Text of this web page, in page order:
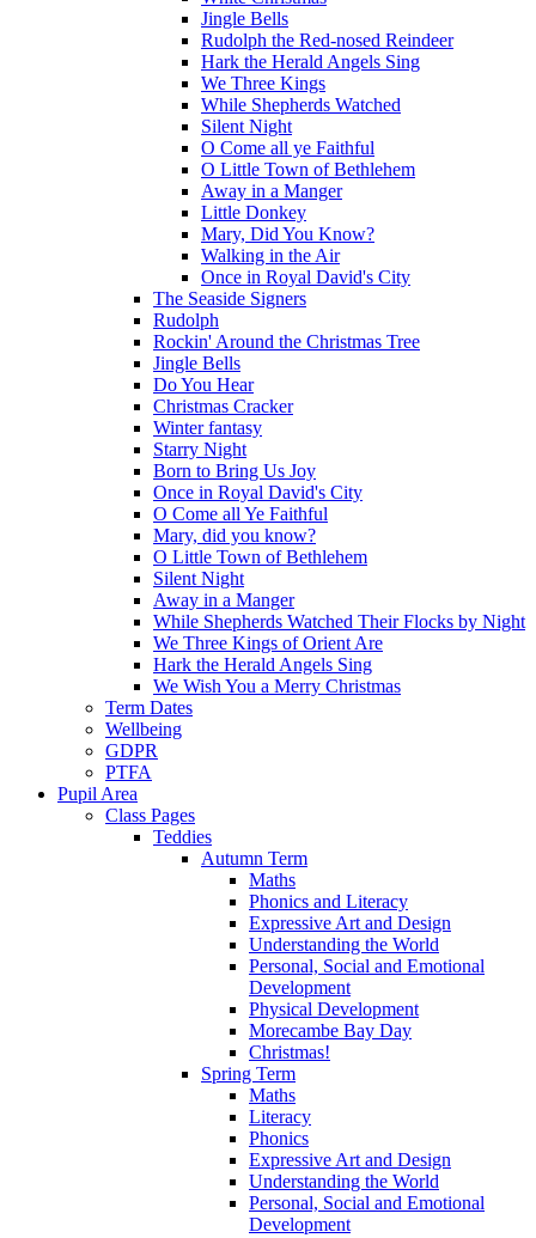
Jingle Bells
Rudolph the Red-nosed Reindeer
Hark the Herald Angels Sing
We Three Kings
While Shepherds Watched
Silent Night
O Come all ye Faithful
O Little Town of Bethlehem
Away in a Manger
Little Donkey
Mary, Did You Know?
Walking in the Air
Once in Royal David's City
The Seaside Signers
Rudolph
Rockin' Around the Christmas Tree
Jingle Bells
Do You Hear
Christmas Cracker
Winter fantasy
Starry Night
Born to Bring Us Joy
Once in Royal David's City
O Come all Ye Faithful
Mary, did you know?
O Little Town of Bethlehem
Silent Night
Away in a Manger
While Shepherds Watched Their Flocks by Night
We Three Kings of Orient Are
Hark the Herald Angels Sing
We Wish You a Merry Christmas
Term Dates
Wellbeing
GDPR
PTFA
Pupil Area
Class Pages
Teddies
Autumn Term
Maths
Phonics and Literacy
Expressive Art and Design
Understanding the World
Personal, Social and Emotional
Development
Physical Development
Morecambe Bay Day
Christmas!
Spring Term
Maths
Literacy
Phonics
Expressive Art and Design
Understanding the World
Personal, Social and Emotional
Development